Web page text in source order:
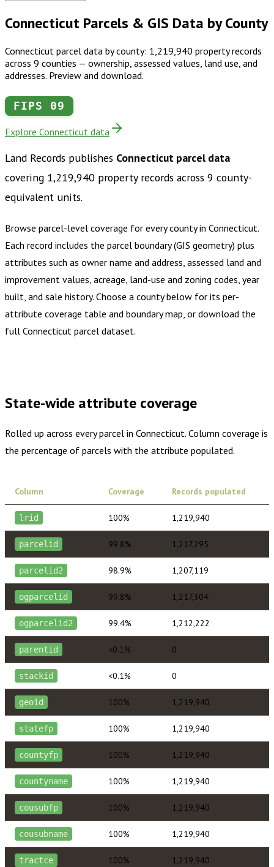
Connecticut Parcels & GIS Data by County
Connecticut parcel data by county: 1,219,940 property records
across 9 counties — ownership, assessed values, land use, and
addresses. Preview and download.
FIPS 09
Explore Connecticut data
Land Records publishes Connecticut parcel data
covering 1,219,940 property records across 9 county-
equivalent units.
Browse parcel-level coverage for every county in Connecticut.
Each record includes the parcel boundary (GIS geometry) plus
attributes such as owner name and address, assessed land and
improvement values, acreage, land-use and zoning codes, year
built, and sale history. Choose a county below for its per-
attribute coverage table and boundary map, or download the
full Connecticut parcel dataset.
State-wide attribute coverage
Rolled up across every parcel in Connecticut. Column coverage is
the percentage of parcels with the attribute populated.
Column Coverage Records populated
lrid 100% 1,219,940
parcelid 99.8% 1,217,295
parcelid2 98.9% 1,207,119
ogparcelid 99.8% 1,217,304
ogparcelid2 99.4% 1,212,222
parentid <0.1% 0
stackid <0.1% 0
geoid 100% 1,219,940
statefp 100% 1,219,940
countyfp 100% 1,219,940
countyname 100% 1,219,940
cousubfp 100% 1,219,940
cousubname 100% 1,219,940
tractce 100% 1,219,940